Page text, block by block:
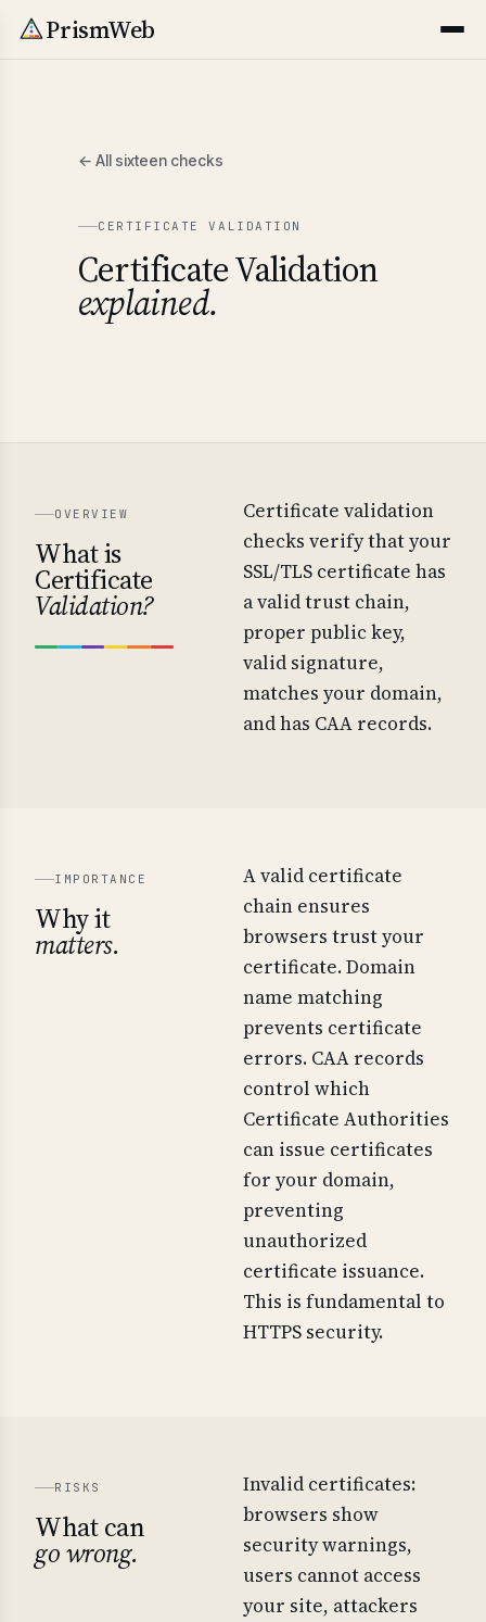
PrismWeb
← All sixteen checks
CERTIFICATE VALIDATION
Certificate Validation
explained.
OVERVIEW
What is
Certificate
Validation?
Certificate validation
checks verify that your
SSL/TLS certificate has
a valid trust chain,
proper public key,
valid signature,
matches your domain,
and has CAA records.
IMPORTANCE
Why it
matters.
A valid certificate
chain ensures
browsers trust your
certificate. Domain
name matching
prevents certificate
errors. CAA records
control which
Certificate Authorities
can issue certificates
for your domain,
preventing
unauthorized
certificate issuance.
This is fundamental to
HTTPS security.
RISKS
What can
go wrong.
Invalid certificates:
browsers show
security warnings,
users cannot access
your site, attackers